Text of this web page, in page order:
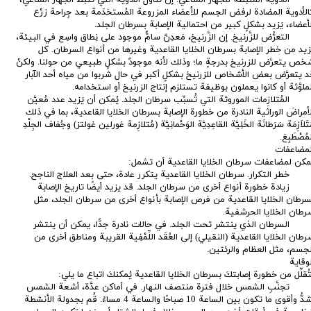
المضادة لرفض الجسم للأعضاء المزروعة المُستخدَمة بعد جِراحة زرْع
يَزيد بشكلٍ كبير من احتمالية الإصابة بسرطان الجلد.
التعرُّض للزَّرنيخ. إن الزَّرنيخ، مَعدِنٌ سامٌّ موجود على نِطاق واسِع في البيئة،
من خطر الإصابة بسرطان الخلايا القاعدية وغيرها من أنواع السرطان. كل
يتعرَّض للزرنيخ بدرجةٍ ما؛ وذلك لأنه موجودٌ بشكلٍ طبيعي من حولنا. ولكنْ
يتعرَّض بعض الأشخاص للزرنيخ بشكلٍ أكبر في حال شربوا من مياه أحد الآبار
أو كانوا يعملون بوظيفة تستلزم إنتاج الزرنيخ أو استخدامه.
المُتلازِمات الموروثة التي تُسبِّب سرطان الجلد. يُمكن أن يَزيد عدد مُعيَّن
الوراثية النادرة من خطورة الإصابة بسرطان الخلايا القاعدية، بما في ذلك
مُتَلاَزِمَة سَرَطانَة الخَلِيَّة القاعِدِيَّة الوَحْمانِيَّة‎ (مُتلازِمة غورلين غولتز) وجُفاف الجِلْدِ
لمضاعفات سرطان الخلايا القاعدية أن تشمل:
خطر التكرار. سرطان الخلايا القاعدية يتكرر عادة، حتى بعد العلاج الناجح.
زيادة خطورة أنواع أخرى من سرطان الجلد. قد يزيد أيضًا تاريخ الإصابة
الخلايا القاعدية من فرص الإصابة بأنواع أخرى من سرطان الجلد، مثل
الخلايا الحرشفية.
السرطان الذي ينتشر تحت الجلد. في حالات نادرة جدًّا، يمكن أن ينتشر
الخلايا القاعدية (النقيلي) إلى العُقَد اللِّمْفِية القريبة ومناطق أخرى من
مثل العظام والرئتين.
من خطورة إصابتكَ بسرطان الخلايا القاعدية يُمكنكَ اتباع ما يلي:
تجنَّبِ الشمس خلال فترة منتصف النهار. في أماكن عدَّة، أشعة الشمس
أشدُّ وأقوى ما تكون بين الساعة 10 صباحًا والساعة 4 مساءً. قُم بجدولة الأنشطة